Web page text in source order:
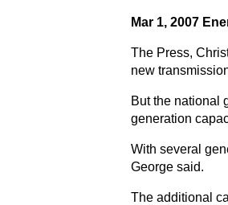
Mar 1, 2007
The Press,
new
But the national
generation
With several
George said.
The additional